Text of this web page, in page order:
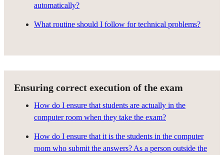
automatically?
What routine should I follow for technical problems?
Ensuring correct execution of the exam
How do I ensure that students are actually in the
computer room when they take the exam?
How do I ensure that it is the students in the computer
room who submit the answers? As a person outside the